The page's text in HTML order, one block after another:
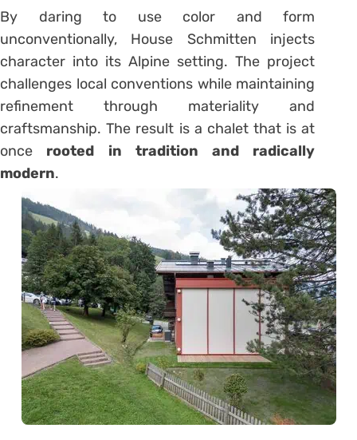
By daring to use color and form
unconventionally, House Schmitten injects
character into its Alpine setting. The project
challenges local conventions while maintaining
refinement through materiality and
craftsmanship. The result is a chalet that is at
once rooted in tradition and radically
modern.